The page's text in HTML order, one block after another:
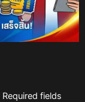
Required fields